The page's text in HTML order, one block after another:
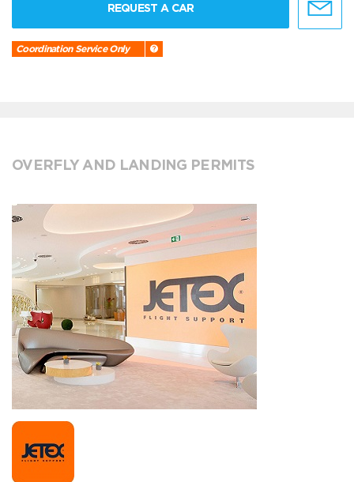
REQUEST A CAR
Coordination Service Only
OVERFLY AND LANDING PERMITS